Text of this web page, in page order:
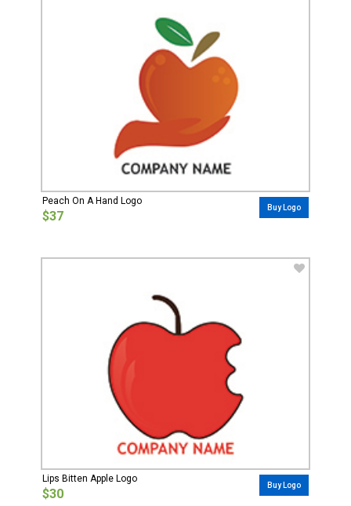
Peach On A Hand Logo
$37
Buy Logo
Lips Bitten Apple Logo
$30
Buy Logo